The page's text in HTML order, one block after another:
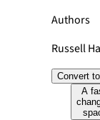
Authors
Russell
Convert
A